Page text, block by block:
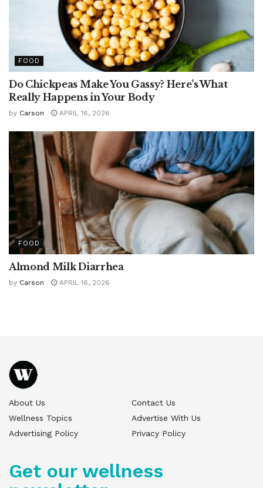
FOOD
Do Chickpeas Make You Gassy? Here’s What
Really Happens in Your Body
by Carson APRIL 16, 2026
FOOD
Almond Milk Diarrhea
by Carson APRIL 16, 2026
About Us
Contact Us
Wellness Topics
Advertise With Us
Advertising Policy
Privacy Policy
Get our wellness